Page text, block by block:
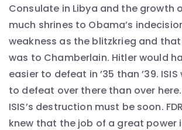
Consulate in Libya and the growth
much shrines to Obama’s
weakness as the blitzkrieg and
was to Chamberlain. Hitler would
easier to defeat in ’35 than ’39.
to defeat over there than over
ISIS’s destruction must be soon.
knew that the job of a great power